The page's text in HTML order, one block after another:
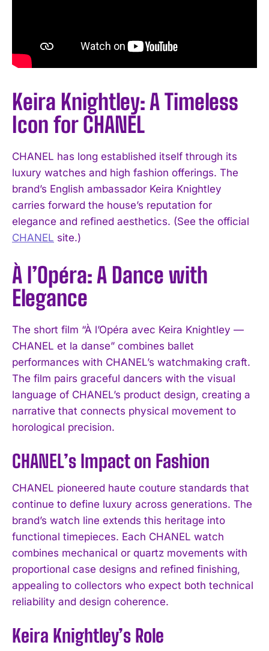
Keira Knightley: A Timeless
Icon for CHANEL
CHANEL has long established itself through its
luxury watches and high fashion offerings. The
brand’s English ambassador Keira Knightley
carries forward the house’s reputation for
elegance and refined aesthetics. (See the official
CHANEL site.)
À l’Opéra: A Dance with
Elegance
The short film “À l’Opéra avec Keira Knightley —
CHANEL et la danse” combines ballet
performances with CHANEL’s watchmaking craft.
The film pairs graceful dancers with the visual
language of CHANEL’s product design, creating a
narrative that connects physical movement to
horological precision.
CHANEL’s Impact on Fashion
CHANEL pioneered haute couture standards that
continue to define luxury across generations. The
brand’s watch line extends this heritage into
functional timepieces. Each CHANEL watch
combines mechanical or quartz movements with
proportional case designs and refined finishing,
appealing to collectors who expect both technical
reliability and design coherence.
Keira Knightley’s Role